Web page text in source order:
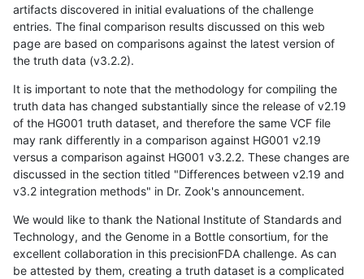
artifacts discovered in initial evaluations of the challenge
entries. The final comparison results discussed on this web
page are based on comparisons against the latest version of
the truth data (v3.2.2).
It is important to note that the methodology for compiling the
truth data has changed substantially since the release of v2.19
of the HG001 truth dataset, and therefore the same VCF file
may rank differently in a comparison against HG001 v2.19
versus a comparison against HG001 v3.2.2. These changes are
discussed in the section titled "Differences between v2.19 and
v3.2 integration methods" in Dr. Zook's announcement.
We would like to thank the National Institute of Standards and
Technology, and the Genome in a Bottle consortium, for the
excellent collaboration in this precisionFDA challenge. As can
be attested by them, creating a truth dataset is a complicated